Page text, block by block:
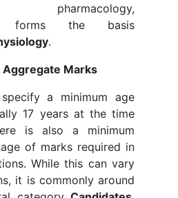
pharmacology,
the basis
.
Aggregate Marks
a minimum age
17 years at the time
is also a minimum
of marks required in
While this can vary
it is commonly around